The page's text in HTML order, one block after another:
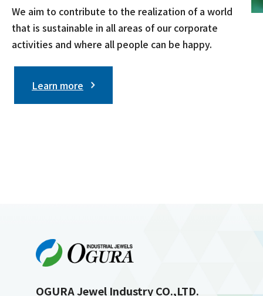
We aim to contribute to the realization of a world
that is sustainable in all areas of our corporate
activities and where all people can be happy.
Learn more
OGURA Jewel Industry CO.,LTD.